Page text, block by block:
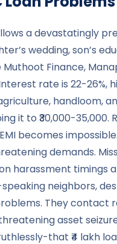
a devastatingly
wedding, son’s
Muthoot Finance,
rate is 22-26%,
handloom,
it to ₹30,000-35,000.
EMI becomes
demands.
on harassment
neighbors,
They contact
asset
that ₹4 lakh